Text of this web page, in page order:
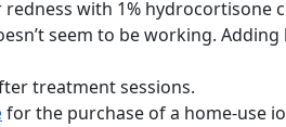
with 1% hydrocortisone
seem to be working.
treatment sessions.
for the purchase of a home-use